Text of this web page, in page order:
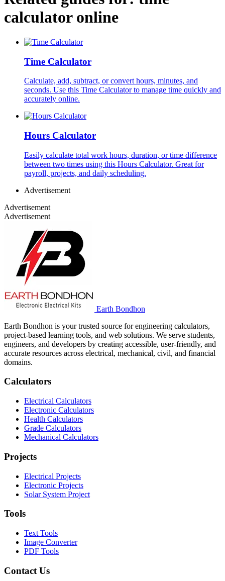
calculator online
Time Calculator
Calculate, add, subtract, or convert hours, minutes, and
seconds. Use this Time Calculator to manage time quickly and
accurately online.
Hours Calculator
Easily calculate total work hours, duration, or time difference
between two times using this Hours Calculator. Great for
payroll, projects, and daily scheduling.
Advertisement
Advertisement
Advertisement
Earth Bondhon
Earth Bondhon is your trusted source for engineering calculators,
project-based learning tools, and web solutions. We serve students,
engineers, and developers by creating accessible, user-friendly, and
accurate resources across electrical, mechanical, civil, and financial
domains.
Calculators
Electrical Calculators
Electronic Calculators
Health Calculators
Grade Calculators
Mechanical Calculators
Projects
Electrical Projects
Electronic Projects
Solar System Project
Tools
Text Tools
Image Converter
PDF Tools
Contact Us